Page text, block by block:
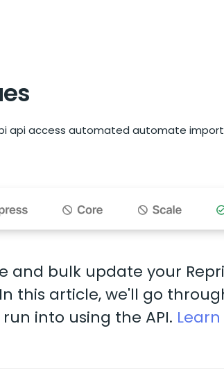
api access automated automate
and bulk update your
this article, we'll go
into using the API.